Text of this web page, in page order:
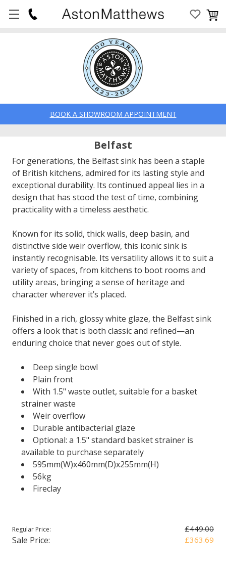
BOOK A SHOWROOM APPOINTMENT
Belfast
For generations, the Belfast sink has been a staple
of British kitchens, admired for its lasting style and
exceptional durability. Its continued appeal lies in a
design that has stood the test of time, combining
practicality with a timeless aesthetic.
Known for its solid, thick walls, deep basin, and
distinctive side weir overflow, this iconic sink is
instantly recognisable. Its versatility allows it to suit a
variety of spaces, from kitchens to boot rooms and
utility areas, bringing a sense of heritage and
character wherever it’s placed.
Finished in a rich, glossy white glaze, the Belfast sink
offers a look that is both classic and refined—an
enduring choice that never goes out of style.
Deep single bowl
Plain front
With 1.5" waste outlet, suitable for a basket
strainer waste
Weir overflow
Durable antibacterial glaze
Optional: a 1.5" standard basket strainer is
available to purchase separately
595mm(W)x460mm(D)x255mm(H)
56kg
Fireclay
Regular Price: £449.00
Sale Price: £363.69